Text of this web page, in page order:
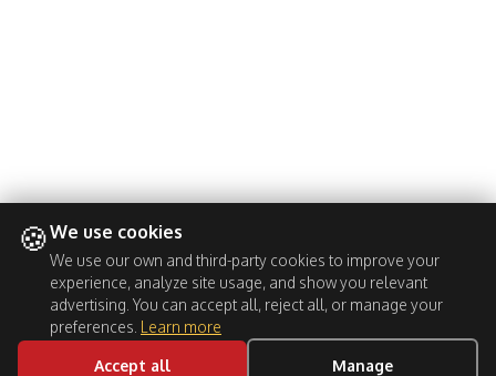
🍪We use cookies
We use our own and third-party cookies to improve your
experience, analyze site usage, and show you relevant
advertising. You can accept all, reject all, or manage your
preferences. Learn more
Accept all Manage